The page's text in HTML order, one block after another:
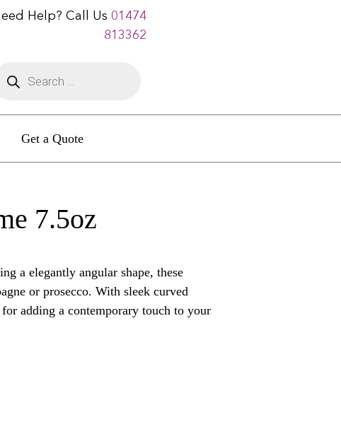
Help? Call Us 01474
813362
Get a Quote
7.5oz
a elegantly angular shape, these
or prosecco. With sleek curved
adding a contemporary touch to your